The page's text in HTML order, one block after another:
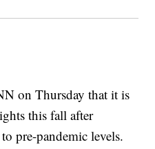
on Thursday that it is
this fall after
pre-pandemic levels.